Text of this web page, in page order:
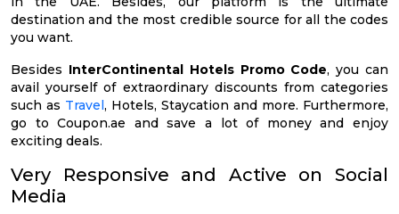
destination and the most credible source for all the codes
you want.
Besides InterContinental Hotels Promo Code, you can
avail yourself of extraordinary discounts from categories
such as Travel, Hotels, Staycation and more. Furthermore,
go to Coupon.ae and save a lot of money and enjoy
exciting deals.
Very Responsive and Active on Social
Media